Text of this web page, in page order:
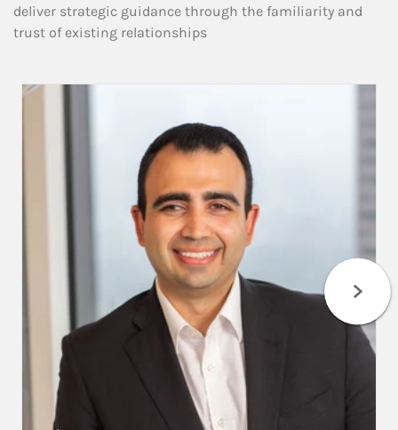
deliver strategic guidance through the familiarity and
trust of existing relationships